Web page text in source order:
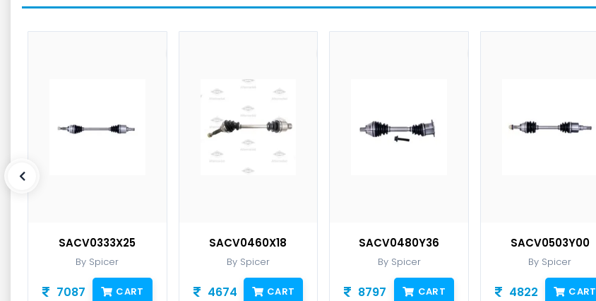
SACV0333X25
By Spicer
7087 CART
SACV0460X18
By Spicer
4674 CART
SACV0480Y36
By Spicer
8797 CART
SACV0503Y00
By Spicer
4822 CART